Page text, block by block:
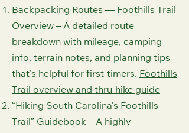
Backpacking Routes — Foothills Trail
Overview – A detailed route
breakdown with mileage, camping
info, terrain notes, and planning tips
that’s helpful for first-timers. Foothills
Trail overview and thru‑hike guide⁠
“Hiking South Carolina’s Foothills
Trail” Guidebook – A highly